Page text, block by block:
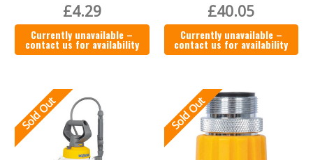
£4.29
Currently unavailable –
contact us for availability
£40.05
Currently unavailable –
contact us for availability
Sold Out Sold Out